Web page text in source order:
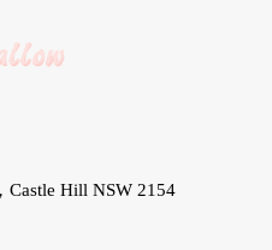
Castle Hill NSW 2154